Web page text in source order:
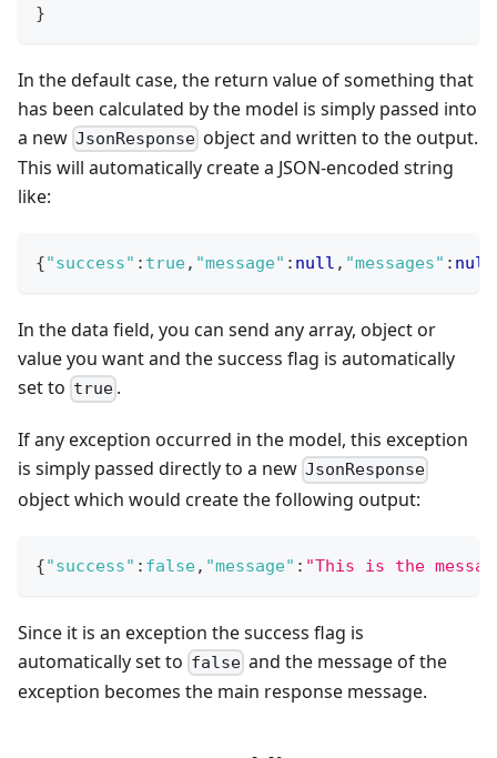
}
In the default case, the return value of something that
has been calculated by the model is simply passed into
a new JsonResponse object and written to the output.
This will automatically create a JSON-encoded string
like:
{"success" : true, "message" : null , "messages" : null
In the data field, you can send any array, object or
value you want and the success flag is automatically
set to true .
If any exception occurred in the model, this exception
is simply passed directly to a new JsonResponse
object which would create the following output:
{"success" : false, "message" : "This is the
Since it is an exception the success flag is
automatically set to false and the message of the
exception becomes the main response message.